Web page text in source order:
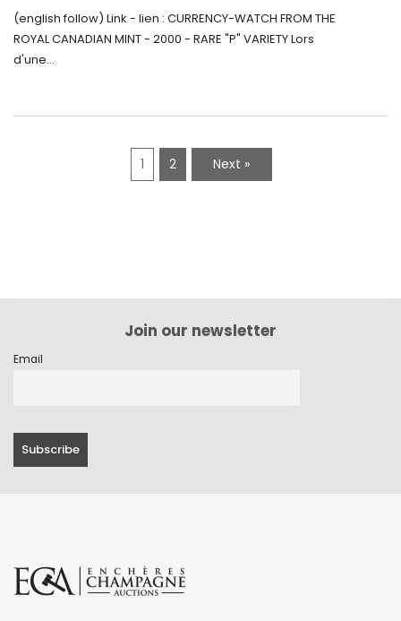
Monnaie-Montre de la Monnaie Royale du
Canada (2000) Rare Variété “P”
(english follow) Link - lien : CURRENCY-WATCH FROM THE
ROYAL CANADIAN MINT - 2000 - RARE "P" VARIETY Lors
d'une...
1 2 Next »
Join our newsletter
Email